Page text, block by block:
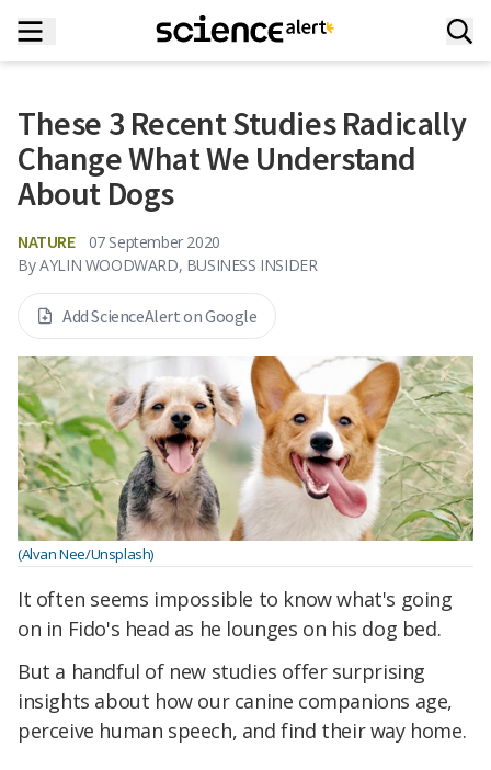
These 3 Recent Studies Radically
Change What We Understand
About Dogs
NATURE
07 September 2020
By AYLIN WOODWARD, BUSINESS INSIDER
Add ScienceAlert on Google
(Alvan Nee/Unsplash)
It often seems impossible to know what's going
on in Fido's head as he lounges on his dog bed.
But a handful of new studies offer surprising
insights about how our canine companions age,
perceive human speech, and find their way home.